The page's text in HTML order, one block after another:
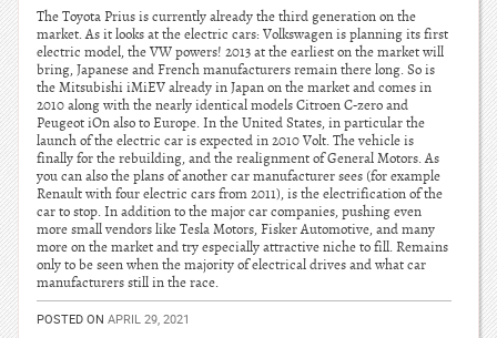
The Toyota Prius is currently already the third generation on the
market. As it looks at the electric cars: Volkswagen is planning its first
electric model, the VW powers! 2013 at the earliest on the market will
bring, Japanese and French manufacturers remain there long. So is
the Mitsubishi iMiEV already in Japan on the market and comes in
2010 along with the nearly identical models Citroen C-zero and
Peugeot iOn also to Europe. In the United States, in particular the
launch of the electric car is expected in 2010 Volt. The vehicle is
finally for the rebuilding, and the realignment of General Motors. As
you can also the plans of another car manufacturer sees (for example
Renault with four electric cars from 2011), is the electrification of the
car to stop. In addition to the major car companies, pushing even
more small vendors like Tesla Motors, Fisker Automotive, and many
more on the market and try especially attractive niche to fill. Remains
only to be seen when the majority of electrical drives and what car
manufacturers still in the race.
POSTED ON APRIL 29, 2021